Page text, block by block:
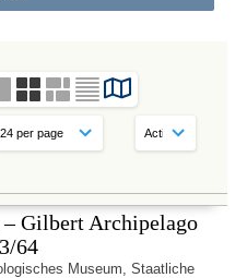
Gilbert Archipelago
64
Museum, Staatliche